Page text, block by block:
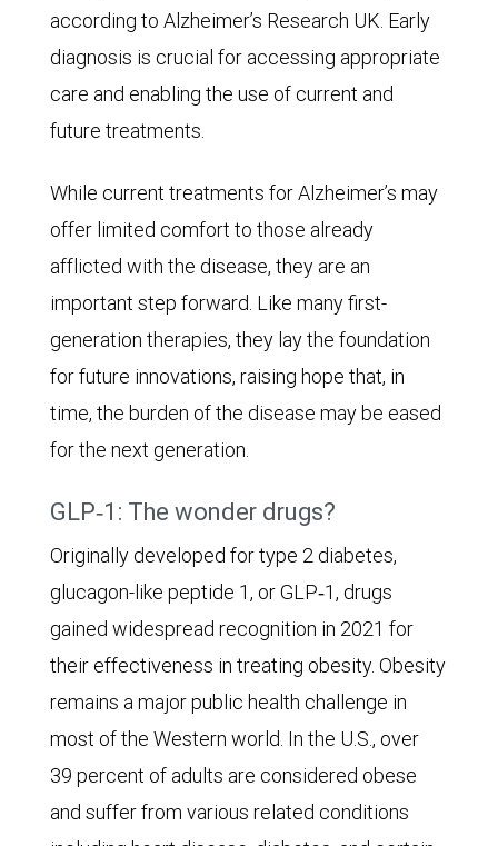
only
78
million
females
contract
the
disease
in
2050,
while
in
the
scenario
as
many
as
121
million
could
be
afflicted.
according to Alzheimer’s Research UK. Early
diagnosis is crucial for accessing appropriate
care and enabling the use of current and
future treatments.
While current treatments for Alzheimer’s may
offer limited comfort to those already
afflicted with the disease, they are an
important step forward. Like many first-
generation therapies, they lay the foundation
for future innovations, raising hope that, in
time, the burden of the disease may be eased
for the next generation.
GLP‑1: The wonder drugs?
Originally developed for type 2 diabetes,
glucagon-like peptide 1, or GLP‑1, drugs
gained widespread recognition in 2021 for
their effectiveness in treating obesity. Obesity
remains a major public health challenge in
most of the Western world. In the U.S., over
39 percent of adults are considered obese
and suffer from various related conditions